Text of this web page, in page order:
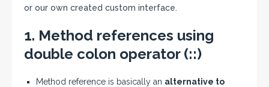
or our own created custom interface.
1. Method references using
double colon operator (::)
Method reference is basically an alternative to